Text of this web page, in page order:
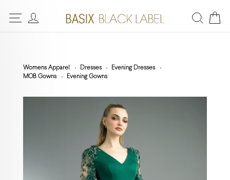
Womens Apparel Dresses
Evening Dresses
MOB Gowns
Evening Gowns